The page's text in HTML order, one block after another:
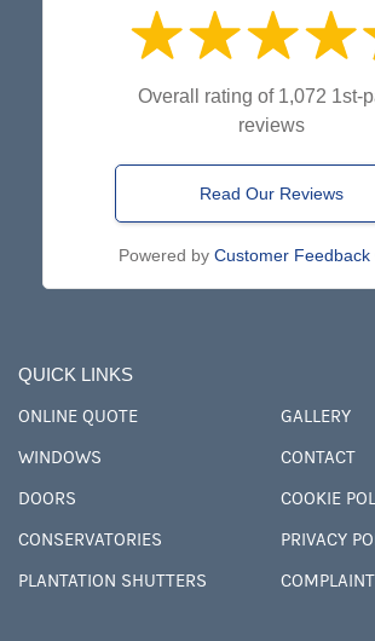
Overall rating of 1,072 1st-
reviews
Read Our Reviews
Powered by Customer Feedback
QUICK LINKS
ONLINE QUOTE
WINDOWS
DOORS
CONSERVATORIES
PLANTATION SHUTTERS
GALLERY
CONTACT
COOKIE
PRIVACY